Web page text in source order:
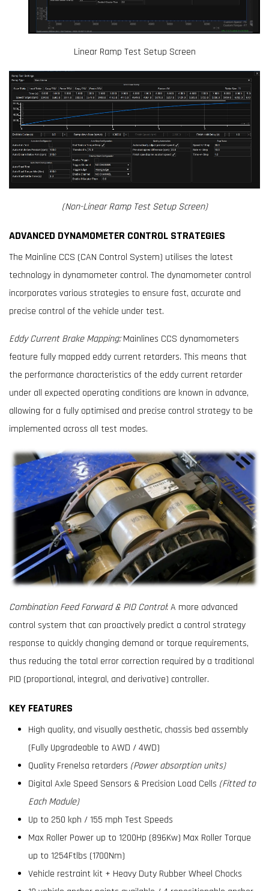
Linear Ramp Test Setup Screen
(Non-Linear Ramp Test Setup Screen)
ADVANCED DYNAMOMETER CONTROL STRATEGIES
The Mainline CCS (CAN Control System) utilises the latest
technology in dynamometer control. The dynamometer control
incorporates various strategies to ensure fast, accurate and
precise control of the vehicle under test.
Eddy Current Brake Mapping:Mainlines CCS dynamometers
feature fully mapped eddy current retarders. This means that
the performance characteristics of the eddy current retarder
under all expected operating conditions are known in advance,
allowing for a fully optimised and precise control strategy to be
implemented across all test modes.
Combination Feed Forward & PID Control: A more advanced
control system that can proactively predict a control strategy
response to quickly changing demand or torque requirements,
thus reducing the total error correction required by a traditional
PID (proportional, integral, and derivative) controller.
KEY FEATURES
High quality, and visually aesthetic, chassis bed assembly
(Fully Upgradeable to AWD / 4WD)
Quality Frenelsa retarders (Power absorption units)
Digital Axle Speed Sensors & Precision Load Cells (Fitted to
Each Module)
Up to 250 kph / 155 mph Test Speeds
Max Roller Power up to 1200Hp (896Kw) Max Roller Torque
up to 1254Ftlbs (1700Nm)
Vehicle restraint kit + Heavy Duty Rubber Wheel Chocks